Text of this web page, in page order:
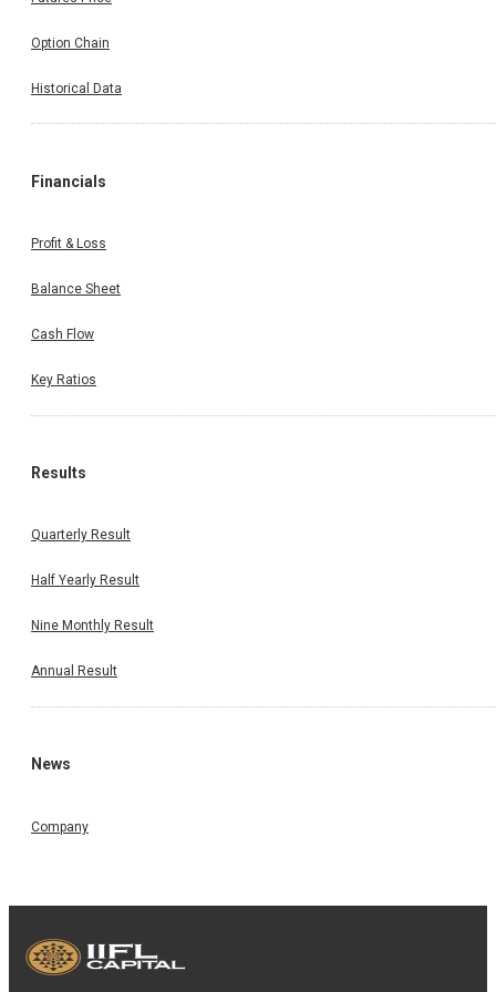
Option Chain
Historical Data
Financials
Profit & Loss
Balance Sheet
Cash Flow
Key Ratios
Results
Quarterly Result
Half Yearly Result
Nine Monthly Result
Annual Result
News
Company